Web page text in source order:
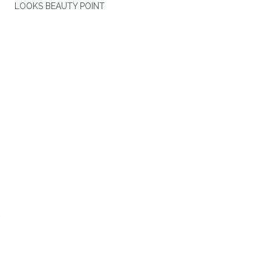
LOOKS BEAUTY POINT